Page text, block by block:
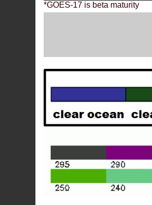
*GOES-17 is beta maturity